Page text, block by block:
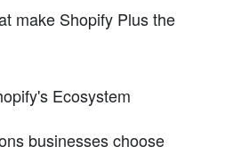
make Shopify Plus the
Ecosystem
businesses choose